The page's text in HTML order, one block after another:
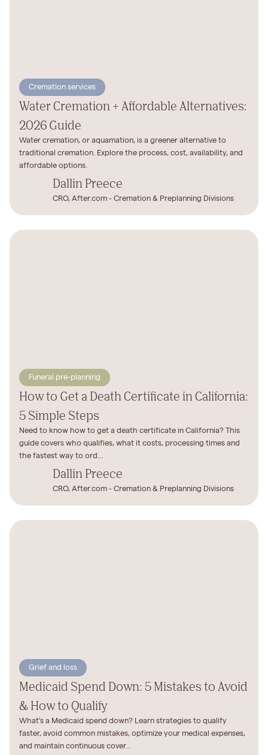
Cremation services
Water Cremation + Affordable Alternatives:
2026 Guide
Water cremation, or aquamation, is a greener alternative to
traditional cremation. Explore the process, cost, availability, and
affordable options.
Dallin Preece
CRO, After.com - Cremation & Preplanning Divisions
Funeral pre-planning
How to Get a Death Certificate in California:
5 Simple Steps
Need to know how to get a death certificate in California? This
guide covers who qualifies, what it costs, processing times and
the fastest way to ord...
Dallin Preece
CRO, After.com - Cremation & Preplanning Divisions
Grief and loss
Medicaid Spend Down: 5 Mistakes to Avoid
& How to Qualify
What's a Medicaid spend down? Learn strategies to qualify
faster, avoid common mistakes, optimize your medical expenses,
and maintain continuous cover...